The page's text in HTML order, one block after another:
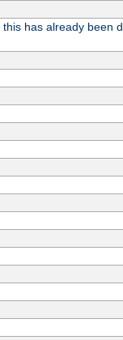
this has already been